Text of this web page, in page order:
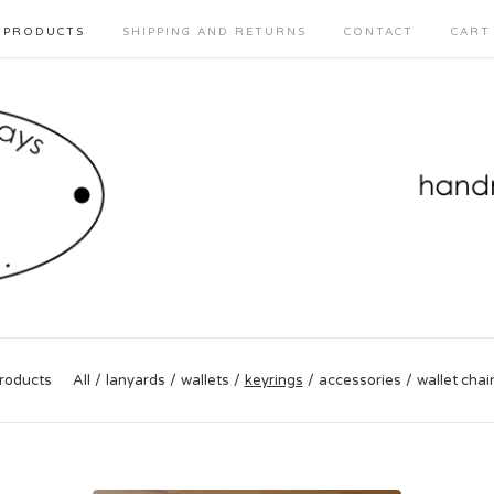
PRODUCTS SHIPPING AND RETURNS CONTACT CART
All lanyards wallets keyrings accessories wallet